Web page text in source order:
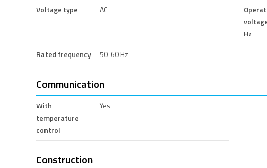
Voltage type AC
Hz
Rated frequency 50-60 Hz
Communication
With
temperature
control
Yes
Construction